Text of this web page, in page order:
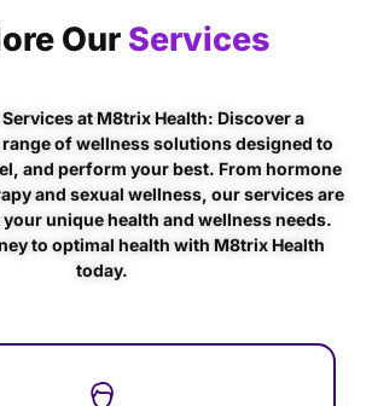
Our Services
at M8trix Health: Discover a
of wellness solutions designed to
and perform your best. From hormone
and sexual wellness, our services are
unique health and wellness needs.
to optimal health with M8trix Health
today.